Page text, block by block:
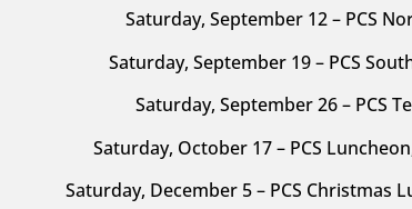
Saturday, September 12 – PCS
Saturday, September 19 – PCS
Saturday, September 26 – PCS
Saturday, October 17 – PCS
Saturday, December 5 – PCS Christmas